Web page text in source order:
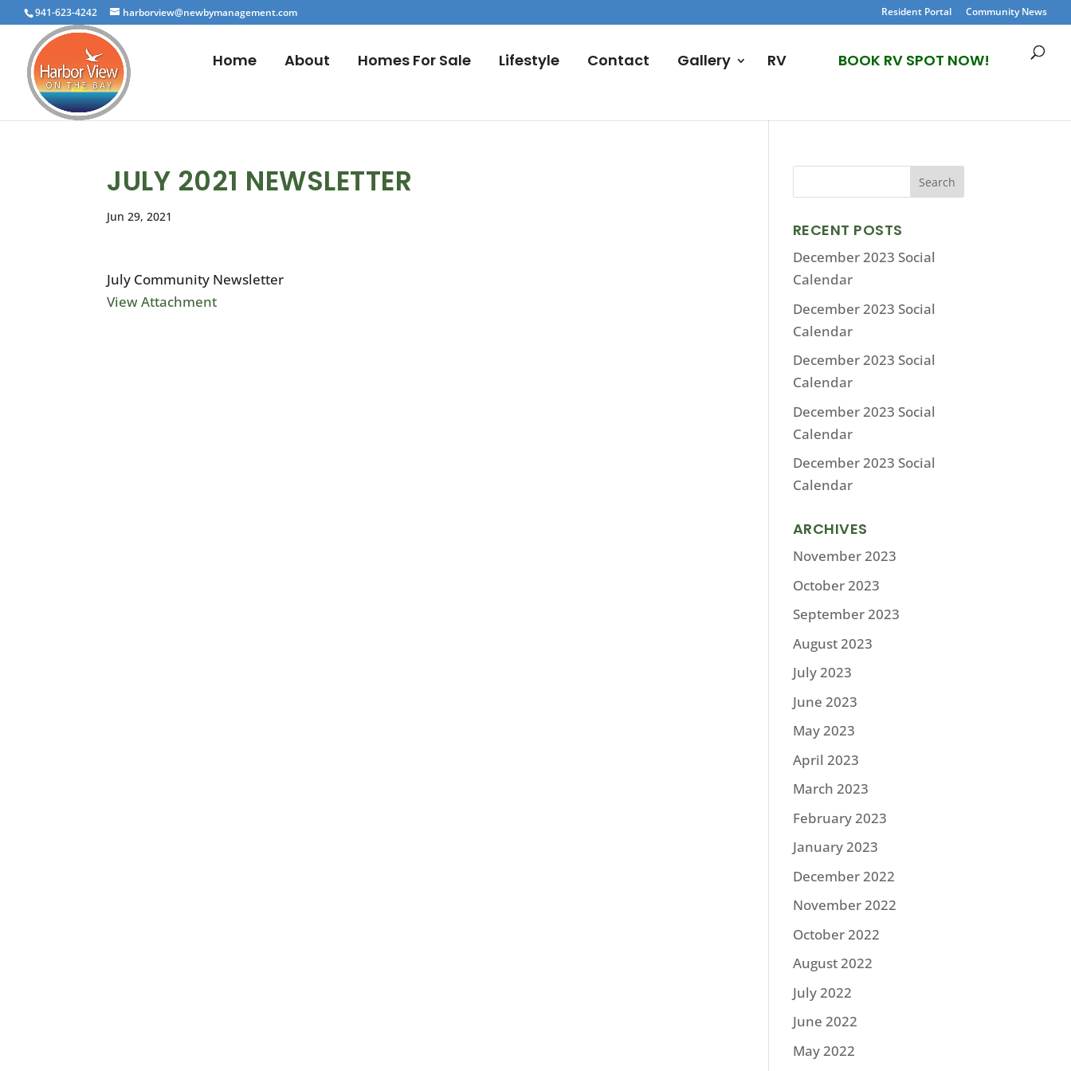
941-623-4242 harborview@newbymanagement.com Resident Portal Community News
Home About Homes For Sale Lifestyle Contact Gallery RV BOOK RV SPOT NOW!
JULY 2021 NEWSLETTER
Jun 29, 2021
July Community Newsletter
View Attachment
RECENT POSTS
December 2023 Social
Calendar
December 2023 Social
Calendar
December 2023 Social
Calendar
December 2023 Social
Calendar
December 2023 Social
Calendar
ARCHIVES
November 2023
October 2023
September 2023
August 2023
July 2023
June 2023
May 2023
April 2023
March 2023
February 2023
January 2023
December 2022
November 2022
October 2022
August 2022
July 2022
June 2022
May 2022